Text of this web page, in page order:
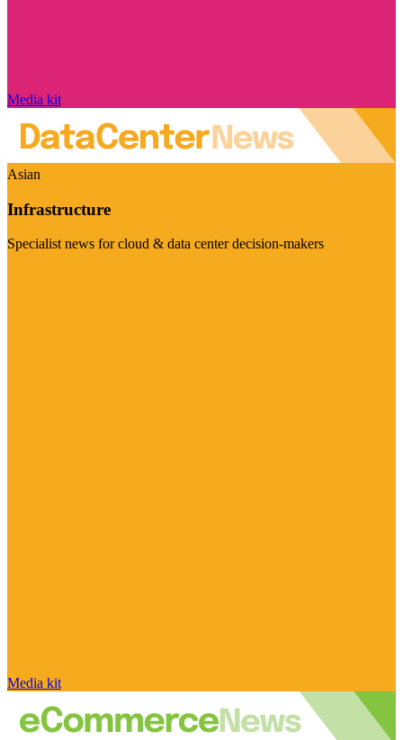
Media kit
Asian
Infrastructure
Specialist news for cloud & data center decision-makers
Media kit